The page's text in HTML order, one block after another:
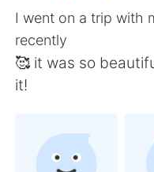
한국어
繁體中文
I went on a trip with
recently
🥰 it was so
it!